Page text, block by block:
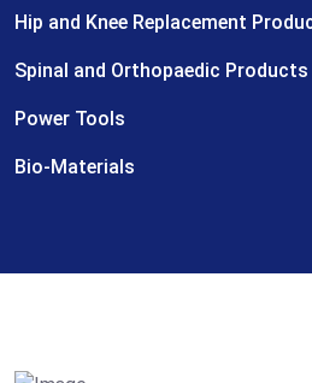
Hip and Knee Replacement
Spinal and Orthopaedic Products
Power Tools
Bio-Materials